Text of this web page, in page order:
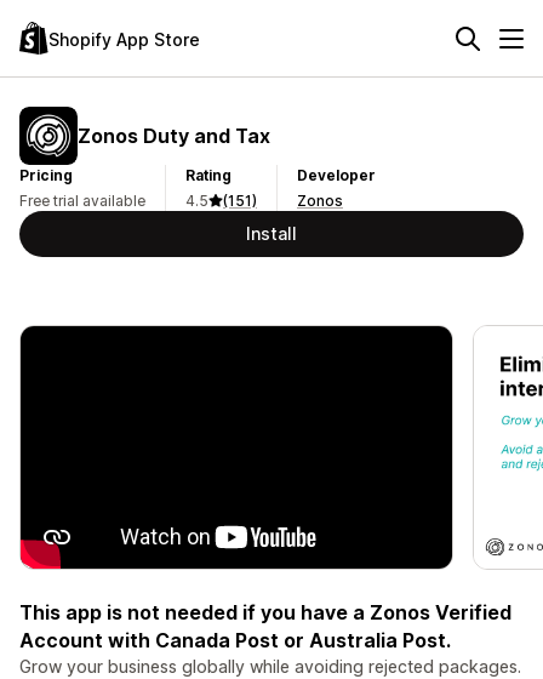
Shopify App Store
Zonos Duty and Tax
Pricing
Free trial available
Rating
4.5
(151)
Developer
Zonos
Install
This app is not needed if you have a Zonos Verified
Account with Canada Post or Australia Post.
Grow your business globally while avoiding rejected packages.